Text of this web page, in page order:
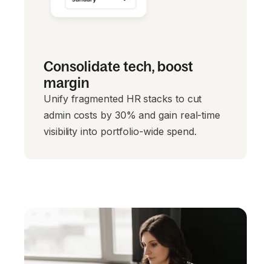
Consolidate tech, boost
margin
Unify fragmented HR stacks to cut
admin costs by 30% and gain real-time
visibility into portfolio-wide spend.